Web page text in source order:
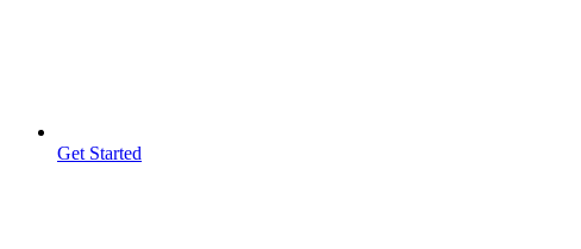
Get Started